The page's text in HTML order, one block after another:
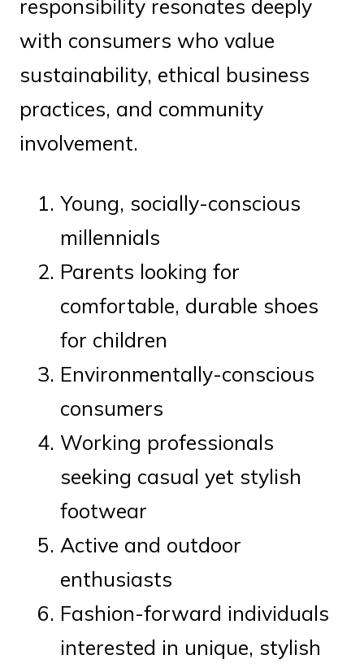
responsibility resonates deeply
with consumers who value
sustainability, ethical business
practices, and community
involvement.
Young, socially-conscious
millennials
Parents looking for
comfortable, durable shoes
for children
Environmentally-conscious
consumers
Working professionals
seeking casual yet stylish
footwear
Active and outdoor
enthusiasts
Fashion-forward individuals
interested in unique, stylish